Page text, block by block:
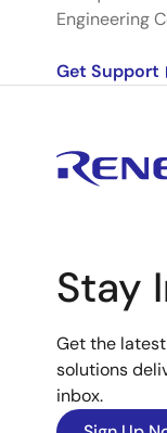
Engineering
Get Support
Stay
Get the
solutions
inbox.